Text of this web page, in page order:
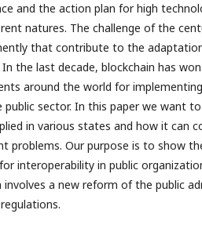
and the action plan for high
natures. The challenge of the
that contribute to the
the last decade, blockchain has
around the world for
sector. In this paper we want
in various states and how it can
problems. Our purpose is to show
interoperability in public
involves a new reform of the public